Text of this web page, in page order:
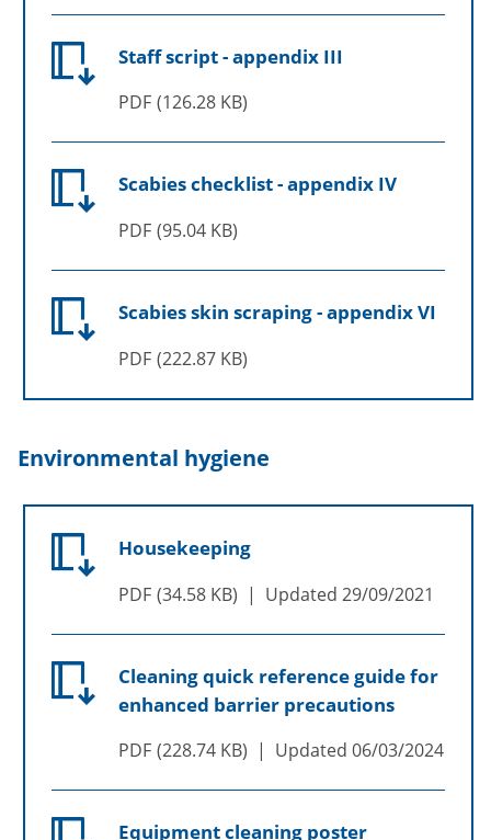
Staff script - appendix III
PDF 126.28 KB
Scabies checklist - appendix IV
PDF 95.04 KB
Scabies skin scraping - appendix VI
PDF 222.87 KB
Environmental hygiene
Housekeeping
PDF 34.58 KB Updated 29/09/2021
Cleaning quick reference guide for
enhanced barrier precautions
PDF 228.74 KB Updated 06/03/2024
Equipment cleaning poster